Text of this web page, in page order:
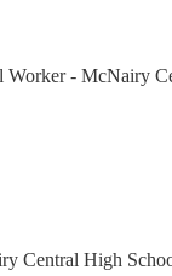
Worker - McNairy
Central High